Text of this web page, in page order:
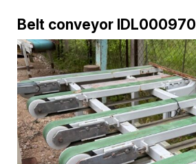
Belt conveyor IDL000970